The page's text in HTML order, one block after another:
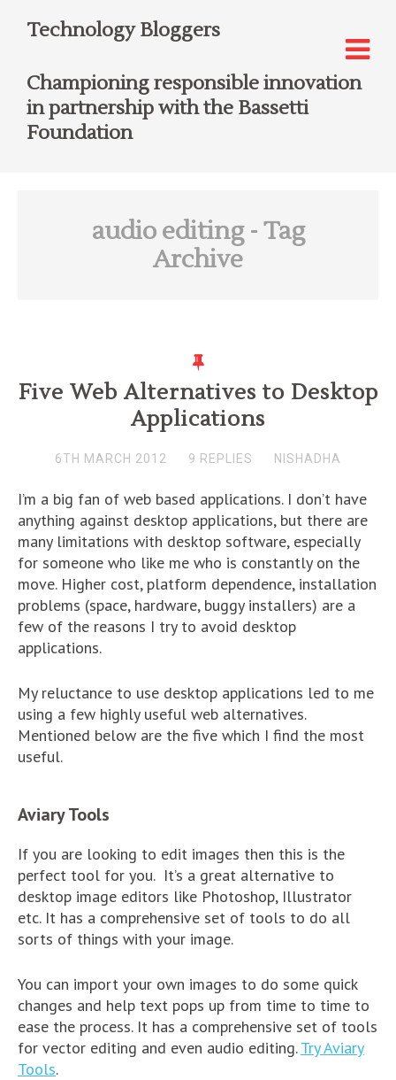
Technology Bloggers
Championing responsible innovation
in partnership with the Bassetti
Foundation
audio editing- Tag
Archive
Five Web Alternatives to Desktop
Applications
6TH MARCH 2012 9 REPLIES NISHADHA
I’m a big fan of web based applications. I don’t have
anything against desktop applications, but there are
many limitations with desktop software, especially
for someone who like me who is constantly on the
move. Higher cost, platform dependence, installation
problems (space, hardware, buggy installers) are a
few of the reasons I try to avoid desktop
applications.
My reluctance to use desktop applications led to me
using a few highly useful web alternatives.
Mentioned below are the five which I find the most
useful.
Aviary Tools
If you are looking to edit images then this is the
perfect tool for you. It’s a great alternative to
desktop image editors like Photoshop, Illustrator
etc. It has a comprehensive set of tools to do all
sorts of things with your image.
You can import your own images to do some quick
changes and help text pops up from time to time to
ease the process. It has a comprehensive set of tools
for vector editing and even audio editing.Try Aviary
Tools.